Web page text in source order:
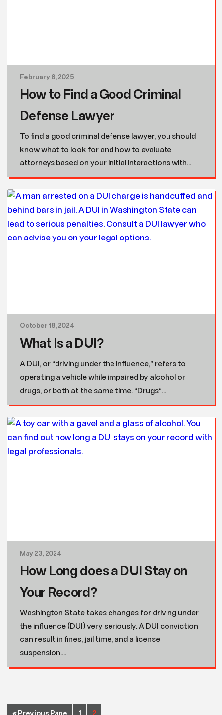
February 6, 2025
How to Find a Good Criminal
Defense Lawyer
To find a good criminal defense lawyer, you should
know what to look for and how to evaluate
attorneys based on your initial interactions with...
October 18, 2024
What Is a DUI?
A DUI, or “driving under the influence,” refers to
operating a vehicle while impaired by alcohol or
drugs, or both at the same time. “Drugs”...
May 23, 2024
How Long does a DUI Stay on
Your Record?
Washington State takes changes for driving under
the influence (DUI) very seriously. A DUI conviction
can result in fines, jail time, and a license
suspension....